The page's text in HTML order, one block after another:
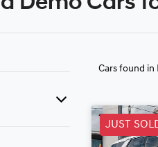
Cars found in
JUST